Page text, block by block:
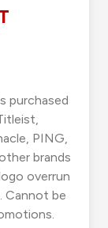
purchased
PING,
brands
overrun
Cannot be